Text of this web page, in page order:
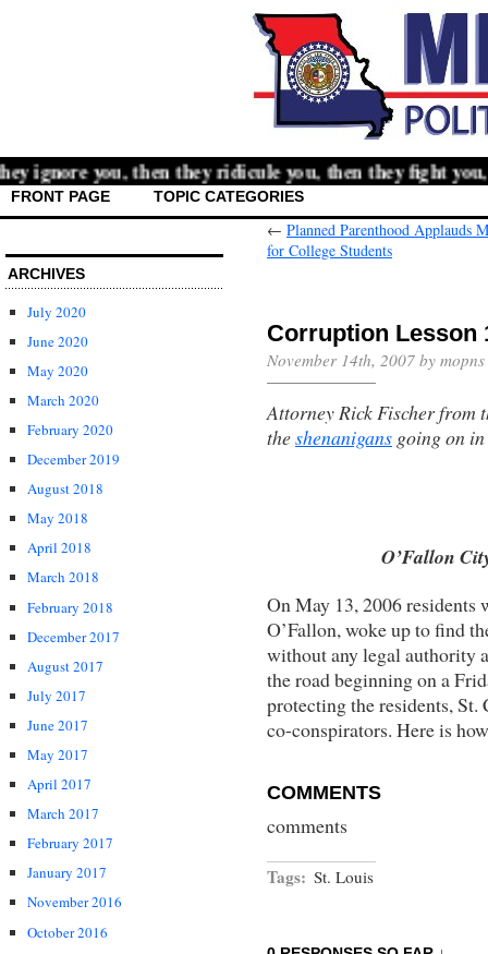
you, then they ridicule you, then they fight you,
FRONT PAGE TOPIC CATEGORIES
ARCHIVES
July 2020
June 2020
May 2020
March 2020
February 2020
December 2019
August 2018
May 2018
April 2018
March 2018
February 2018
December 2017
August 2017
July 2017
June 2017
May 2017
April 2017
March 2017
February 2017
January 2017
November 2016
October 2016
← Planned Parenthood Applauds
for College Students
Corruption Lesson
November 14th, 2007 by
Attorney Rick Fischer from
theshenanigans going on
O’Fallon
On May 13, 2006 residents
O’Fallon, woke up to find
without any legal authority
the road beginning on a
protecting the residents,
co-conspirators. Here is
COMMENTS
comments
Tags: St. Louis